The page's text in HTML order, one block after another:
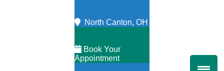
North Canton, OH
Book Your
Appointment